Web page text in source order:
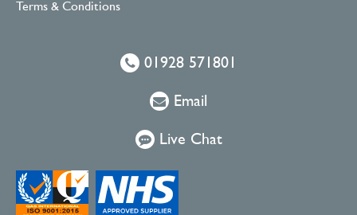
Terms & Conditions
01928 571801
Email
Live Chat